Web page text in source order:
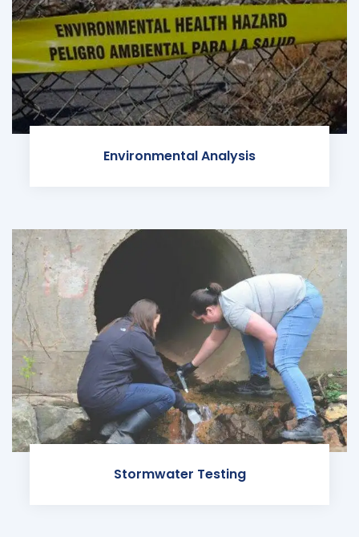
Environmental Analysis
Stormwater Testing